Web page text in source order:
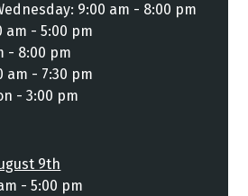
9:00 am - 8:00 pm
am - 5:00 pm
- 8:00 pm
am - 7:30 pm
- 3:00 pm
9th
- 5:00 pm